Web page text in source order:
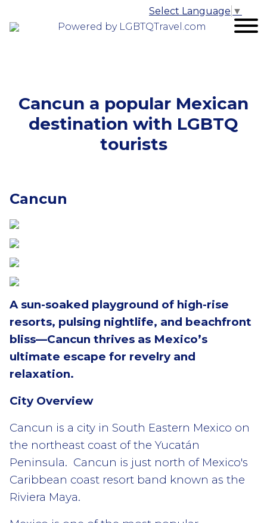
Powered by LGBTQTravel.com
Select Language ▼
Cancun a popular Mexican
destination with LGBTQ
tourists
Cancun
A sun-soaked playground of high-rise
resorts, pulsing nightlife, and beachfront
bliss—Cancun thrives as Mexico’s
ultimate escape for revelry and
relaxation.
City Overview
Cancun is a city in South Eastern Mexico on
the northeast coast of the Yucatán
Peninsula. Cancun is just north of Mexico's
Caribbean coast resort band known as the
Riviera Maya.